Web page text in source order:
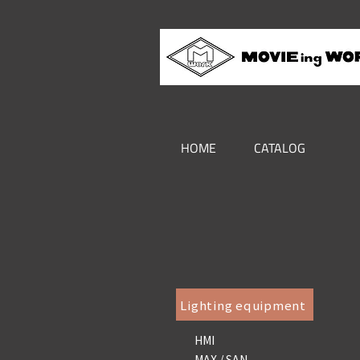
HOME CATALOG
Lighting equipment
HMI